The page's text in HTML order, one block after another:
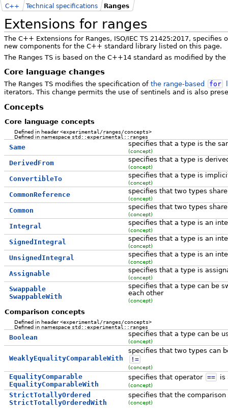
Extensions for ranges
C++ Technical specifications Ranges
The C++ Extensions for Ranges, ISO/IEC TS 21425:2017,
new components for the C++ standard library listed on this page.
The Ranges TS is based on the C++14 standard as modified by the
Core language changes
The Ranges TS modifies the specification of the range-based for
iterators. This change permits the use of sentinels and is also
Concepts
Core language concepts
Defined in header<experimental/ranges/concepts>
Defined in namespace std::experimental::ranges
Same specifies that a type is the
(concept)
DerivedFrom specifies that a type is
(concept)
ConvertibleTo specifies that a type is
(concept)
CommonReference specifies that two types
(concept)
Common specifies that two types
(concept)
Integral specifies that a type is an
(concept)
SignedIntegral specifies that a type is an
(concept)
UnsignedIntegral specifies that a type is an
(concept)
Assignable specifies that a type is
(concept)
Swappable
SwappableWith
specifies that a type can be
each other
(concept)
Comparison concepts
Defined in header<experimental/ranges/concepts>
Defined in namespace std::experimental::ranges
Boolean specifies that a type can be
(concept)
WeaklyEqualityComparableWith
specifies that two types can
! =
(concept)
EqualityComparable
EqualityComparableWith
specifies that operator == is
(concept)
StrictTotallyOrdered
StrictTotallyOrderedWith
specifies that the
(concept)